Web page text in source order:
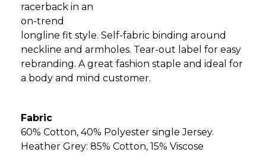
racerback in an
on-trend
longline fit style. Self-fabric binding around
neckline and armholes. Tear-out label for easy
rebranding. A great fashion staple and ideal for
a body and mind customer.
Fabric
60% Cotton, 40% Polyester single Jersey.
Heather Grey: 85% Cotton, 15% Viscose